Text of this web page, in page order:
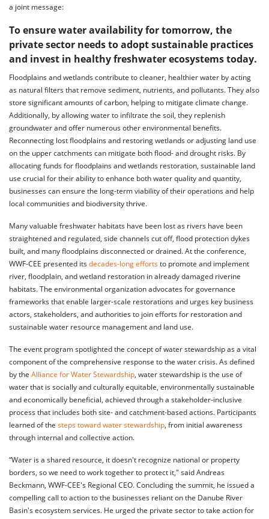
a joint message:
To ensure water availability for tomorrow, the
private sector needs to adopt sustainable practices
and invest in healthy freshwater ecosystems today.
Floodplains and wetlands contribute to cleaner, healthier water by acting
as natural filters that remove sediment, nutrients, and pollutants. They also
store significant amounts of carbon, helping to mitigate climate change.
Additionally, by allowing water to infiltrate the soil, they replenish
groundwater and offer numerous other environmental benefits.
Reconnecting lost floodplains and restoring wetlands or adjusting land use
on the upper catchments can mitigate both flood- and drought risks. By
allocating funds for floodplains and wetlands restoration, sustainable land
use crucial for their ability to enhance both water quality and quantity,
businesses can ensure the long-term viability of their operations and help
local communities and biodiversity thrive.
Many valuable freshwater habitats have been lost as rivers have been
straightened and regulated, side channels cut off, flood protection dykes
built, and many floodplains disconnected or drained. At the conference,
WWF-CEE presented its decades-long efforts to promote and implement
river, floodplain, and wetland restoration in already damaged riverine
habitats. The environmental organization advocates for governance
frameworks that enable larger-scale restorations and urges key business
actors, stakeholders, and authorities to join efforts for restoration and
sustainable water resource management and land use.
The event program spotlighted the concept of water stewardship as a vital
component of the comprehensive response to the water crisis. As defined
by the Alliance for Water Stewardship, water stewardship is the use of
water that is socially and culturally equitable, environmentally sustainable
and economically beneficial, achieved through a stakeholder-inclusive
process that includes both site- and catchment-based actions. Participants
learned of the steps toward water stewardship, from initial awareness
through internal and collective action.
“Water is a shared resource, it doesn't recognize national or property
borders, so we need to work together to protect it," said Andreas
Beckmann, WWF-CEE's Regional CEO. Concluding the summit, he issued a
compelling call to action to the businesses reliant on the Danube River
Basin's ecosystem services. He urged the private sector to take action for